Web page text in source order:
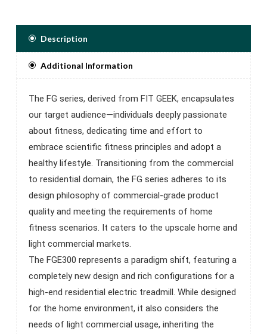
Description
Additional Information
The FG series, derived from FIT GEEK, encapsulates
our target audience—individuals deeply passionate
about fitness, dedicating time and effort to
embrace scientific fitness principles and adopt a
healthy lifestyle. Transitioning from the commercial
to residential domain, the FG series adheres to its
design philosophy of commercial-grade product
quality and meeting the requirements of home
fitness scenarios. It caters to the upscale home and
light commercial markets.
The FGE300 represents a paradigm shift, featuring a
completely new design and rich configurations for a
high-end residential electric treadmill. While designed
for the home environment, it also considers the
needs of light commercial usage, inheriting the